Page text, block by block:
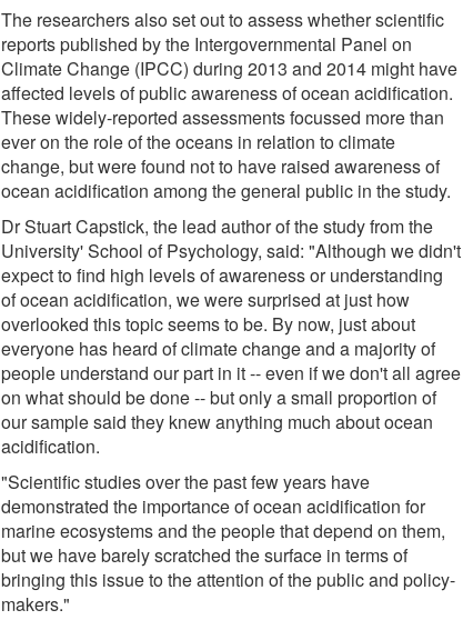
The researchers also set out to assess whether scientific
reports published by the Intergovernmental Panel on
Climate Change (IPCC) during 2013 and 2014 might have
affected levels of public awareness of ocean acidification.
These widely-reported assessments focussed more than
ever on the role of the oceans in relation to climate
change, but were found not to have raised awareness of
ocean acidification among the general public in the study.
Dr Stuart Capstick, the lead author of the study from the
University' School of Psychology, said: "Although we didn't
expect to find high levels of awareness or understanding
of ocean acidification, we were surprised at just how
overlooked this topic seems to be. By now, just about
everyone has heard of climate change and a majority of
people understand our part in it -- even if we don't all agree
on what should be done -- but only a small proportion of
our sample said they knew anything much about ocean
acidification.
"Scientific studies over the past few years have
demonstrated the importance of ocean acidification for
marine ecosystems and the people that depend on them,
but we have barely scratched the surface in terms of
bringing this issue to the attention of the public and policy-
makers."